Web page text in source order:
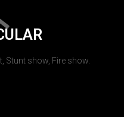
Stunt show, Fire show.